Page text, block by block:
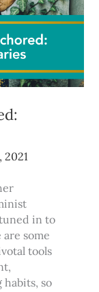
2021
in to
some
tools
so